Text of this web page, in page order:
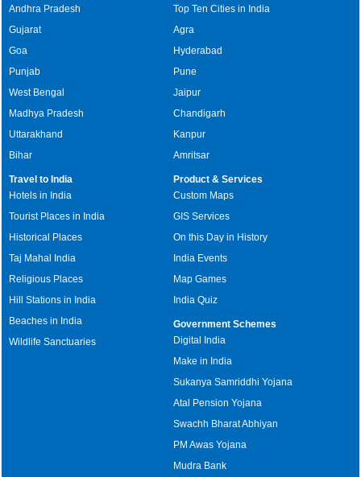
Andhra Pradesh
Gujarat
Goa
Punjab
West Bengal
Madhya Pradesh
Uttarakhand
Bihar
Top Ten Cities in India
Agra
Hyderabad
Pune
Jaipur
Chandigarh
Kanpur
Amritsar
Travel to India
Hotels in India
Tourist Places in India
Historical Places
Taj Mahal India
Religious Places
Hill Stations in India
Beaches in India
Wildlife Sanctuaries
Product & Services
Custom Maps
GIS Services
On this Day in History
India Events
Map Games
India Quiz
Government Schemes
Digital India
Make in India
Sukanya Samriddhi Yojana
Atal Pension Yojana
Swachh Bharat Abhiyan
PM Awas Yojana
Mudra Bank